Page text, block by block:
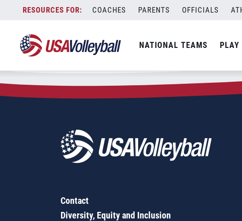
content
COACHES PARENTS OFFICIALS
NATIONAL TEAMS PLAY
Zip Code:76424
SEARCH
Contact
Diversity, Equity and Inclusion